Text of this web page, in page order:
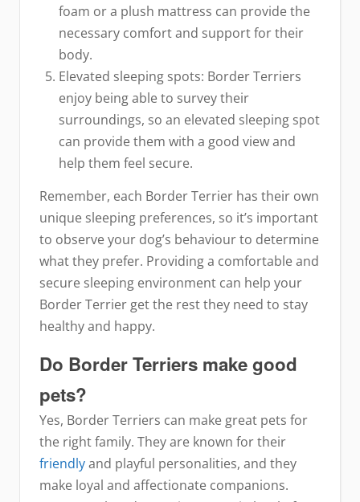
foam or a plush mattress can provide the
necessary comfort and support for their
body.
Elevated sleeping spots: Border Terriers
enjoy being able to survey their
surroundings, so an elevated sleeping spot
can provide them with a good view and
help them feel secure.
Remember, each Border Terrier has their own
unique sleeping preferences, so it’s important
to observe your dog’s behaviour to determine
what they prefer. Providing a comfortable and
secure sleeping environment can help your
Border Terrier get the rest they need to stay
healthy and happy.
Do Border Terriers make good
pets?
Yes, Border Terriers can make great pets for
the right family. They are known for their
friendlyand playful personalities, and they
make loyal and affectionate companions.